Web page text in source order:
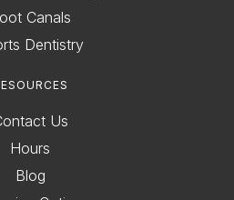
Canals
Dentistry
Us
Hours
Blog